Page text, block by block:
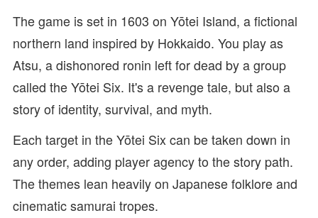
The game is set in 1603 on Yōtei Island, a fictional
northern land inspired by Hokkaido. You play as
Atsu, a dishonored ronin left for dead by a group
called the Yōtei Six. It's a revenge tale, but also a
story of identity, survival, and myth.
Each target in the Yōtei Six can be taken down in
any order, adding player agency to the story path.
The themes lean heavily on Japanese folklore and
cinematic samurai tropes.